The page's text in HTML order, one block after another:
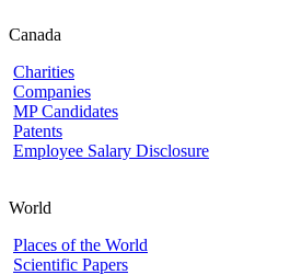
Canada
Charities
Companies
MP Candidates
Patents
Employee Salary Disclosure
World
Places of the World
Scientific Papers